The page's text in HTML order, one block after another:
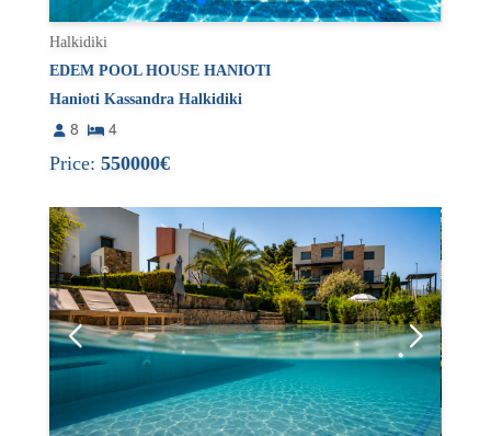
Halkidiki
EDEM POOL HOUSE HANIOTI
Hanioti Kassandra Halkidiki
8
4
Price:550000€